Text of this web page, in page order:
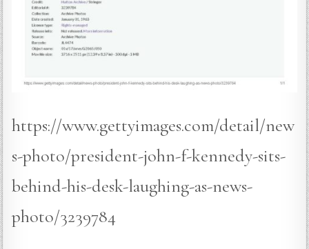
https://www.gettyimages.com/detail/new
s-photo/president-john-f-kennedy-sits-
behind-his-desk-laughing-as-news-
photo/3239784